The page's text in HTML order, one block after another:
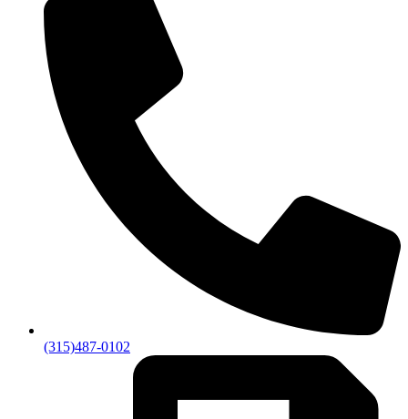
(315)487-0102